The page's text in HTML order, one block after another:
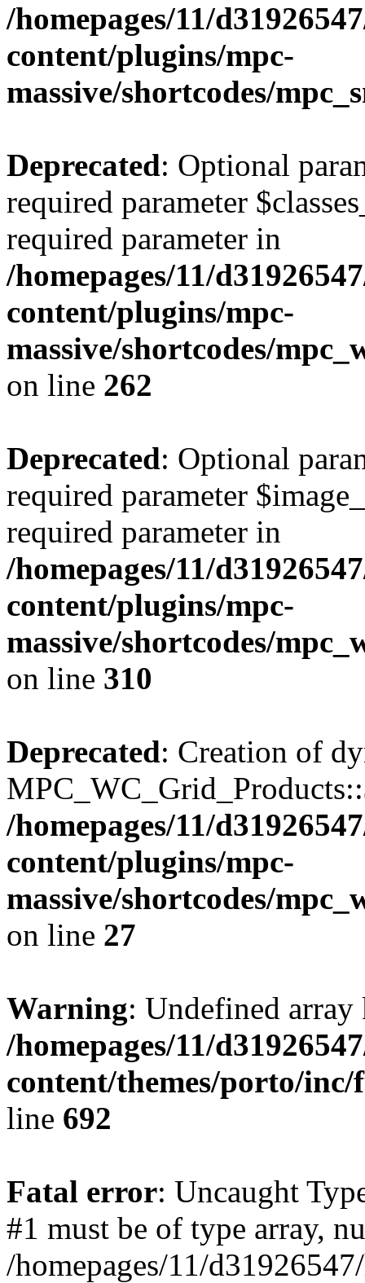
/homepages/11/
content/plugins/mpc-
massive/shortcodes/
Deprecated: Optional
required parameter
required parameter in
/homepages/11/
content/plugins/mpc-
massive/shortcodes/
on line 262
Deprecated: Optional
required parameter
required parameter in
/homepages/11/
content/plugins/mpc-
massive/shortcodes/
on line 310
Deprecated: Creation of
/homepages/11/
content/plugins/mpc-
massive/shortcodes/
on line 27
Warning: Undefined
/homepages/11/
content/themes/porto/
line 692
Fatal error: Uncaught
#1 must be of type array,
/homepages/11/